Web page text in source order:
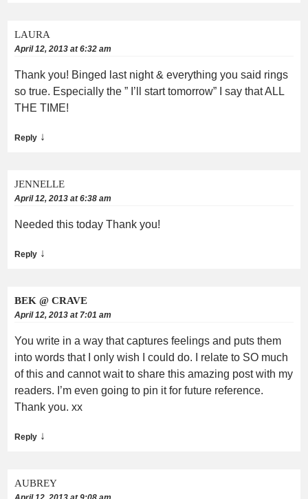
LAURA
April 12, 2013 at 6:32 am
Thank you! Binged last night & everything you said rings
so true. Especially the ” I’ll start tomorrow” I say that ALL
THE TIME!
Reply ↓
JENNELLE
April 12, 2013 at 6:38 am
Needed this today Thank you!
Reply ↓
BEK @ CRAVE
April 12, 2013 at 7:01 am
You write in a way that captures feelings and puts them
into words that I only wish I could do. I relate to SO much
of this and cannot wait to share this amazing post with my
readers. I’m even going to pin it for future reference.
Thank you. xx
Reply ↓
AUBREY